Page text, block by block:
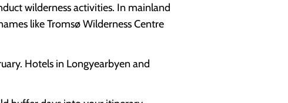
wilderness activities. In mainland
like Tromsø Wilderness Centre
Hotels in Longyearbyen and